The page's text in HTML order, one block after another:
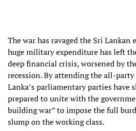
The war has ravaged the Sri Lankan
huge military expenditure has left
deep financial crisis, worsened by
recession. By attending the all-party
Lanka’s parliamentary parties have
prepared to unite with the
building war” to impose the full
slump on the working class.